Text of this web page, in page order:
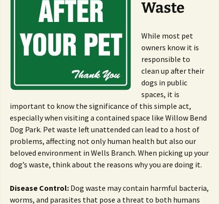
Waste
While most pet
owners know it is
responsible to
clean up after their
dogs in public
spaces, it is
important to know the significance of this simple act,
especially when visiting a contained space like Willow Bend
Dog Park. Pet waste left unattended can lead to a host of
problems, affecting not only human health but also our
beloved environment in Wells Branch. When picking up your
dog’s waste, think about the reasons why you are doing it.
Disease Control: Dog waste may contain harmful bacteria,
worms, and parasites that pose a threat to both humans